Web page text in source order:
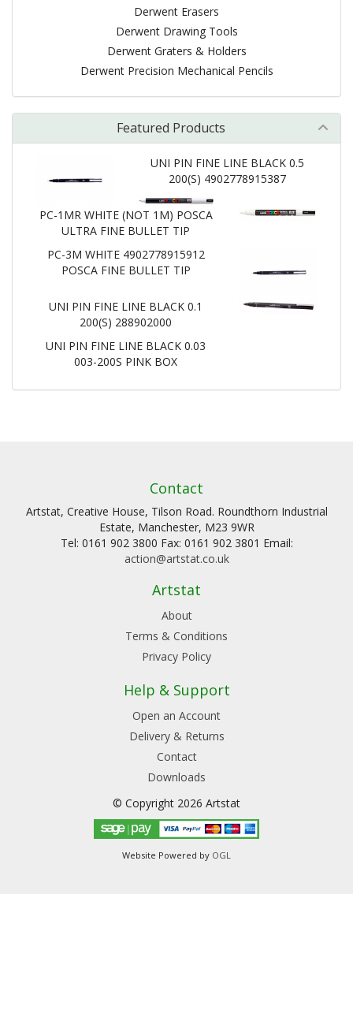
Derwent Erasers
Derwent Drawing Tools
Derwent Graters & Holders
Derwent Precision Mechanical Pencils
Featured Products
UNI PIN FINE LINE BLACK 0.5
200(S) 4902778915387
PC-1MR WHITE (NOT 1M) POSCA
ULTRA FINE BULLET TIP
PC-3M WHITE 4902778915912
POSCA FINE BULLET TIP
UNI PIN FINE LINE BLACK 0.1
200(S) 288902000
UNI PIN FINE LINE BLACK 0.03
003-200S PINK BOX
Contact
Artstat, Creative House, Tilson Road. Roundthorn Industrial
Estate, Manchester, M23 9WR
Tel: 0161 902 3800 Fax: 0161 902 3801 Email:
action@artstat.co.uk
Artstat
About
Terms & Conditions
Privacy Policy
Help & Support
Open an Account
Delivery & Returns
Contact
Downloads
© Copyright 2026 Artstat
Website Powered by OGL